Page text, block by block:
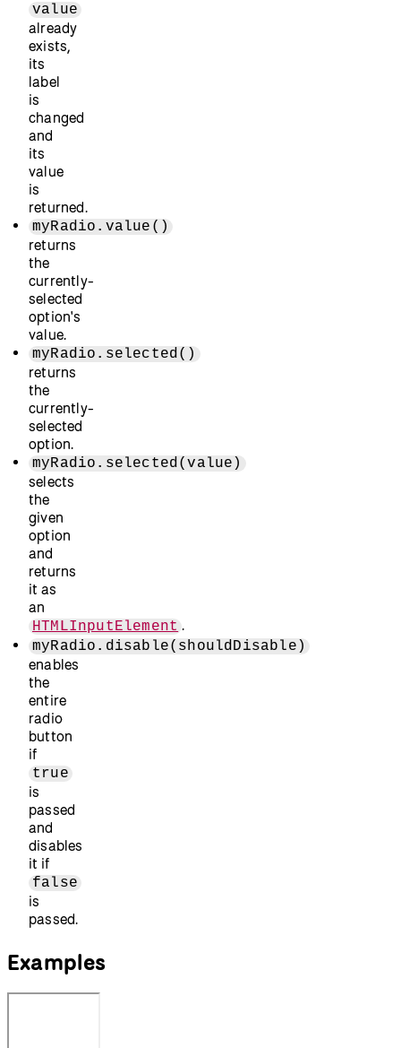
value
already
exists,
its
label
is
changed
and
its
value
is
returned.
myRadio.value()
returns
the
currently-
selected
option's
value.
myRadio.selected()
returns
the
currently-
selected
option.
myRadio.selected(value)
selects
the
given
option
and
returns
it as
an
HTMLInputElement .
myRadio.disable(shouldDisable)
enables
the
entire
radio
button
if
true
is
passed
and
disables
it if
false
is
passed.
Examples